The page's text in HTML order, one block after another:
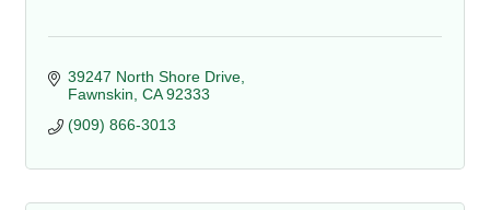
39247 North Shore Drive
Fawnskin CA 92333
(909) 866-3013